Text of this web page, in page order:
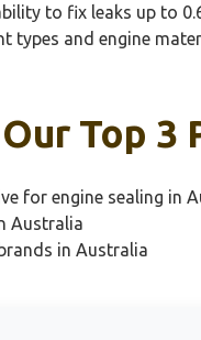
to fix leaks up to
types and engine
Top 3
for engine sealing in
Australia
in Australia